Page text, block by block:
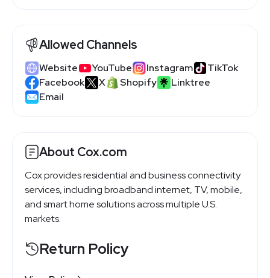
Allowed Channels
Website YouTube Instagram
TikTok
Facebook
X Shopify
Linktree
Email
About Cox.com
Cox provides residential and business connectivity
services, including broadband internet, TV, mobile,
and smart home solutions across multiple U.S.
markets.
Return Policy